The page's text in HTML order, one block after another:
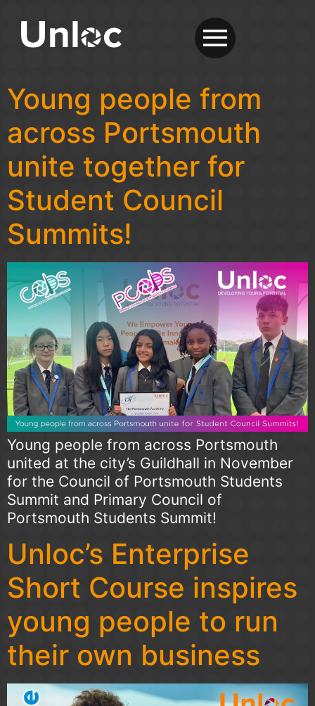
Young people from
across Portsmouth
unite together for
Student Council
Summits!
Young people from across Portsmouth
united at the city’s Guildhall in November
for the Council of Portsmouth Students
Summit and Primary Council of
Portsmouth Students Summit!
Unloc’s Enterprise
Short Course inspires
young people to run
their own business